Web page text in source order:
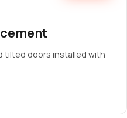
tilted doors installed with